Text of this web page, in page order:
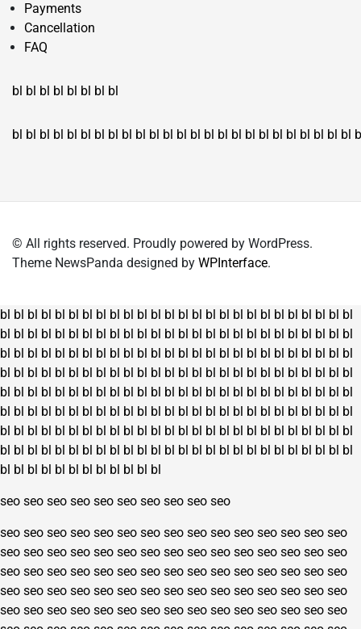
Payments
Cancellation
FAQ
bl bl bl bl bl bl bl bl
bl bl bl bl bl bl bl bl bl bl bl bl bl bl bl bl bl bl bl bl bl bl bl bl bl
© All rights reserved. Proudly powered by WordPress.
Theme NewsPanda designed by WPInterface.
bl bl bl bl bl bl bl bl bl bl bl bl bl bl bl bl bl bl bl bl bl bl bl bl bl bl
bl bl bl bl bl bl bl bl bl bl bl bl bl bl bl bl bl bl bl bl bl bl bl bl bl bl
bl bl bl bl bl bl bl bl bl bl bl bl bl bl bl bl bl bl bl bl bl bl bl bl bl bl
bl bl bl bl bl bl bl bl bl bl bl bl bl bl bl bl bl bl bl bl bl bl bl bl bl bl
bl bl bl bl bl bl bl bl bl bl bl bl bl bl bl bl bl bl bl bl bl bl bl bl bl bl
bl bl bl bl bl bl bl bl bl bl bl bl bl bl bl bl bl bl bl bl bl bl bl bl bl bl
bl bl bl bl bl bl bl bl bl bl bl bl bl bl bl bl bl bl bl bl bl bl bl bl bl bl
bl bl bl bl bl bl bl bl bl bl bl bl bl bl bl bl bl bl bl bl bl bl bl bl bl bl
bl bl bl bl bl bl bl bl bl bl bl bl
seo seo seo seo seo seo seo seo seo seo
seo seo seo seo seo seo seo seo seo seo seo seo seo seo seo
seo seo seo seo seo seo seo seo seo seo seo seo seo seo seo
seo seo seo seo seo seo seo seo seo seo seo seo seo seo seo
seo seo seo seo seo seo seo seo seo seo seo seo seo seo seo
seo seo seo seo seo seo seo seo seo seo seo seo seo seo seo